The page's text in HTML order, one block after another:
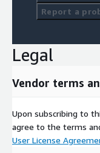
Report a
Legal
Vendor terms
Upon subscribing to
agree to the terms
User License